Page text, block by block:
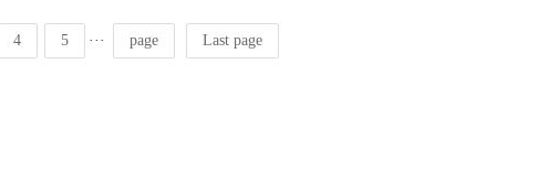
4 5 ··· page Last page